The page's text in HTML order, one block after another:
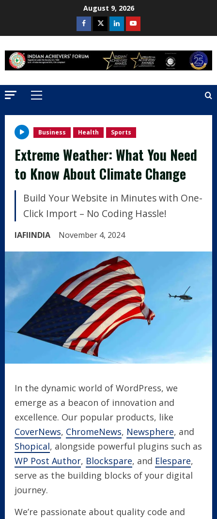
August 9, 2026
Facebook
TwitterLinkedinYoutube
Primary
Business Health Sports
Extreme Weather: What You Need
to Know About Climate Change
Build Your Website in Minutes with One-
Click Import – No Coding Hassle!
IAFIINDIA November 4, 2024
In the dynamic world of WordPress, we
emerge as a beacon of innovation and
excellence. Our popular products, like
CoverNews, ChromeNews, Newsphere, and
Shopical, alongside powerful plugins such as
WP Post Author, Blockspare, and Elespare,
serve as the building blocks of your digital
journey.
We’re passionate about quality code and